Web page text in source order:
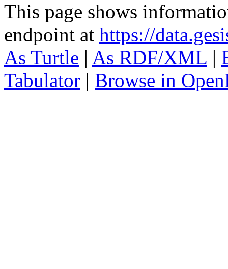
This page shows
endpoint at https://
As Turtle | As RDF/XML |
Tabulator | Browse in